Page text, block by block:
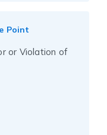
Point
or Violation of